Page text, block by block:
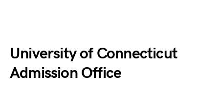
University of Connecticut
Admission Office